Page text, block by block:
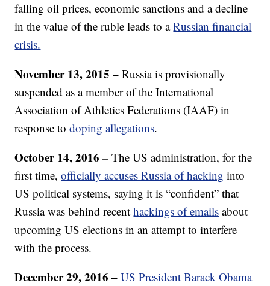
falling oil prices, economic sanctions and a decline
in the value of the ruble leads to aRussian financial
crisis.
November 13, 2015 –Russia is provisionally
suspended as a member of the International
Association of Athletics Federations (IAAF) in
response todoping allegations.
October 14, 2016 –The US administration, for the
first time,officially accuses Russia of hacking into
US political systems, saying it is “confident” that
Russia was behind recenthackings of emails about
upcoming US elections in an attempt to interfere
with the process.
December 29, 2016 –US President Barack Obama